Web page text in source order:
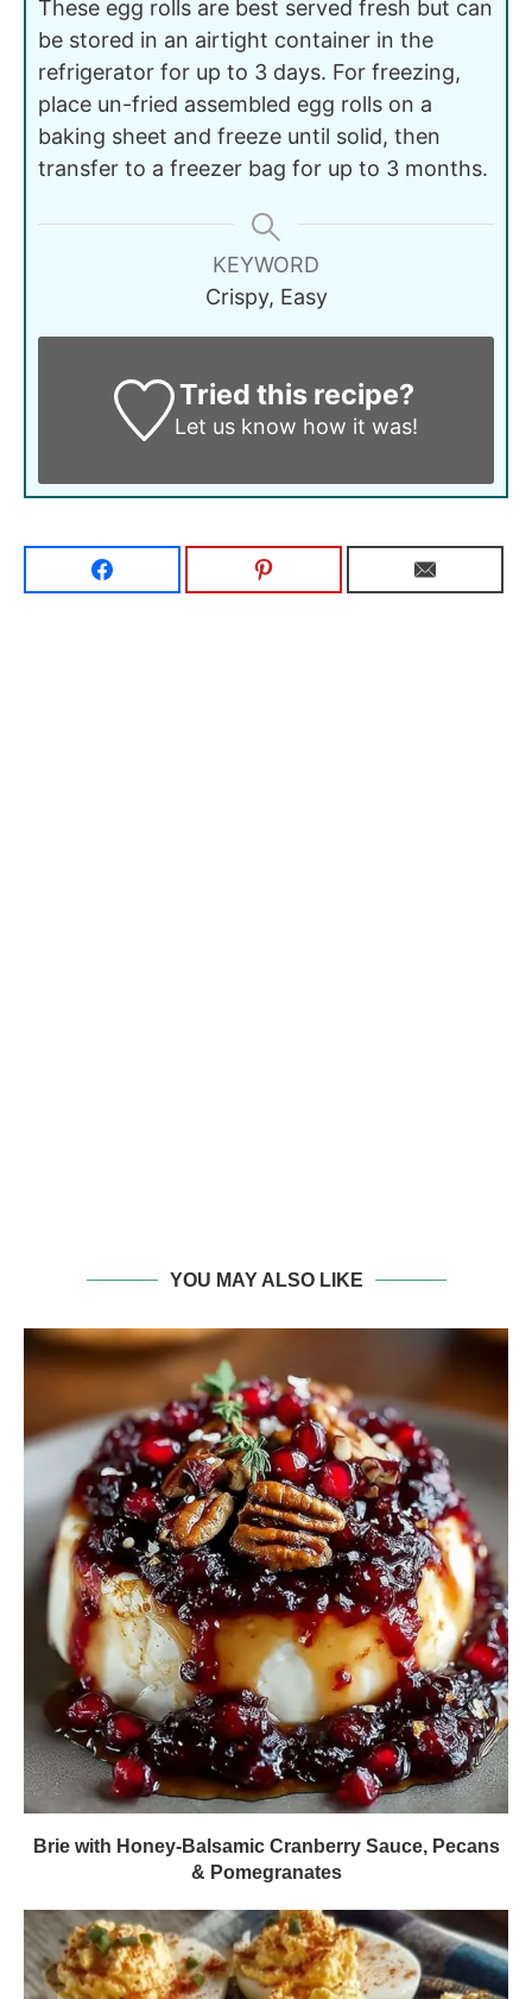
These egg rolls are best served fresh but can
be stored in an airtight container in the
refrigerator for up to 3 days. For freezing,
place un-fried assembled egg rolls on a
baking sheet and freeze until solid, then
transfer to a freezer bag for up to 3 months.
KEYWORD
Crispy, Easy
Tried this recipe?
Let us know how it was!
YOU MAY ALSO LIKE
Brie with Honey-Balsamic Cranberry Sauce, Pecans
& Pomegranates